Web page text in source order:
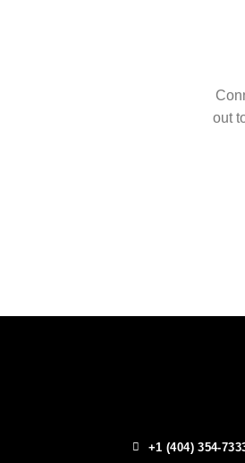
out
+1 (404) 354-